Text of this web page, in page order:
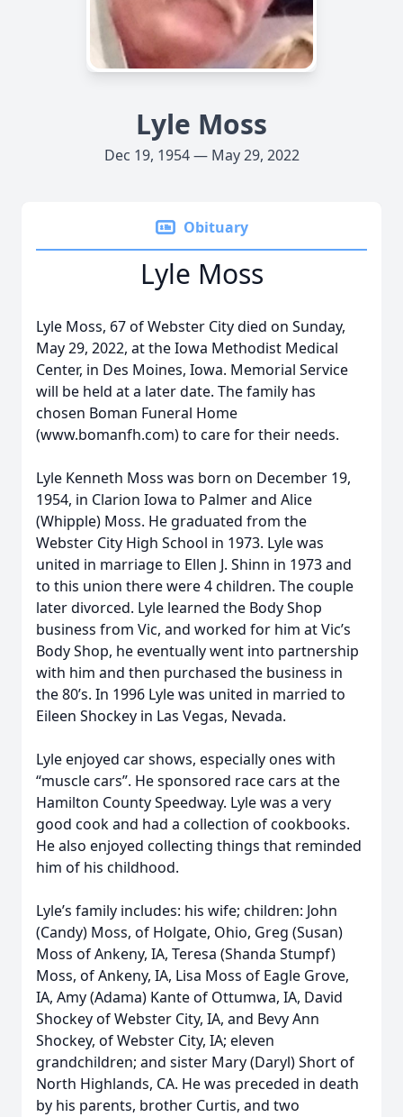
Lyle Moss
Dec 19, 1954 — May 29, 2022
Obituary
Lyle Moss
Lyle Moss, 67 of Webster City died on Sunday,
May 29, 2022, at the Iowa Methodist Medical
Center, in Des Moines, Iowa. Memorial Service
will be held at a later date. The family has
chosen Boman Funeral Home
(www.bomanfh.com) to care for their needs.
Lyle Kenneth Moss was born on December 19,
1954, in Clarion Iowa to Palmer and Alice
(Whipple) Moss. He graduated from the
Webster City High School in 1973. Lyle was
united in marriage to Ellen J. Shinn in 1973 and
to this union there were 4 children. The couple
later divorced. Lyle learned the Body Shop
business from Vic, and worked for him at Vic’s
Body Shop, he eventually went into partnership
with him and then purchased the business in
the 80’s. In 1996 Lyle was united in married to
Eileen Shockey in Las Vegas, Nevada.
Lyle enjoyed car shows, especially ones with
“muscle cars”. He sponsored race cars at the
Hamilton County Speedway. Lyle was a very
good cook and had a collection of cookbooks.
He also enjoyed collecting things that reminded
him of his childhood.
Lyle’s family includes: his wife; children: John
(Candy) Moss, of Holgate, Ohio, Greg (Susan)
Moss of Ankeny, IA, Teresa (Shanda Stumpf)
Moss, of Ankeny, IA, Lisa Moss of Eagle Grove,
IA, Amy (Adama) Kante of Ottumwa, IA, David
Shockey of Webster City, IA, and Bevy Ann
Shockey, of Webster City, IA; eleven
grandchildren; and sister Mary (Daryl) Short of
North Highlands, CA. He was preceded in death
by his parents, brother Curtis, and two